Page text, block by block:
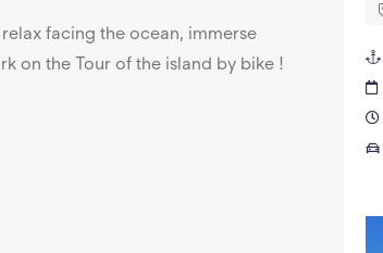
facing the ocean, immerse
on the Tour of the island by bike !